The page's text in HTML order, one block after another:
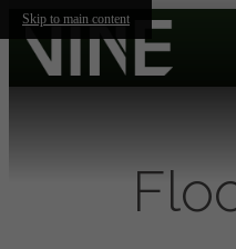
Skip to main content